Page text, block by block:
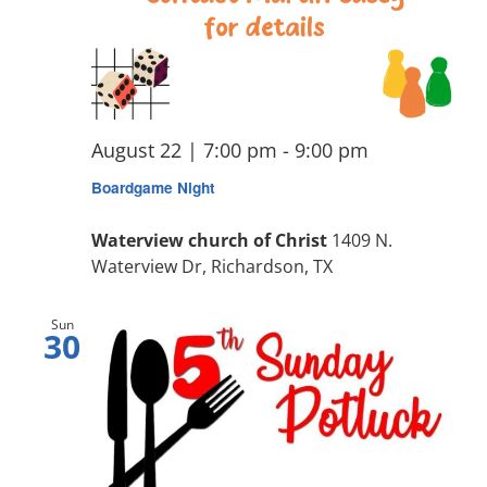
Boardgame Night
August 22 | 7:00 pm - 9:00 pm
Waterview church of Christ 1409 N.
Waterview Dr, Richardson, TX
Sun
30